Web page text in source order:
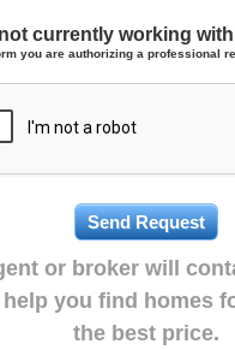
not currently working
you are authorizing a professional
or broker will
you find homes
the best price.